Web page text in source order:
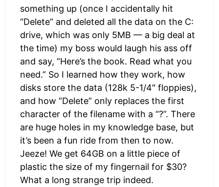
something up (once I accidentally hit
“Delete” and deleted all the data on the C:
drive, which was only 5MB — a big deal at
the time) my boss would laugh his ass off
and say, “Here’s the book. Read what you
need.” So I learned how they work, how
disks store the data (128k 5-1/4″ floppies),
and how “Delete” only replaces the first
character of the filename with a “?”. There
are huge holes in my knowledge base, but
it’s been a fun ride from then to now.
Jeeze! We get 64GB on a little piece of
plastic the size of my fingernail for $30?
What a long strange trip indeed.